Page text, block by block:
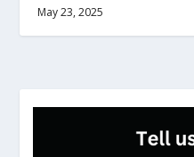
May 23, 2025